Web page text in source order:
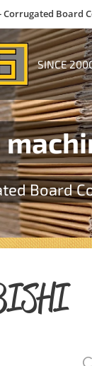
Corrugated Board
SINCE
Board